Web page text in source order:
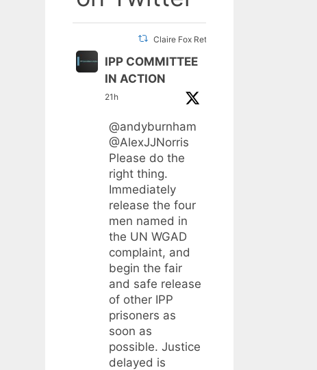
Claire Fox Retweeted
IPP COMMITTEE
IN ACTION
21h
@andyburnham
@AlexJJNorris
Please do the
right thing.
Immediately
release the four
men named in
the UN WGAD
complaint, and
begin the fair
and safe release
of other IPP
prisoners as
soon as
possible. Justice
delayed is